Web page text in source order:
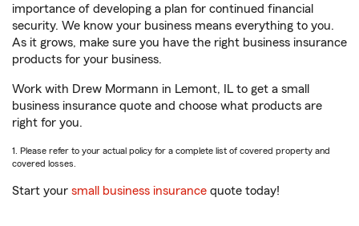
importance of developing a plan for continued financial
security. We know your business means everything to you.
As it grows, make sure you have the right business insurance
products for your business.
Work with Drew Mormann in Lemont, IL to get a small
business insurance quote and choose what products are
right for you.
1. Please refer to your actual policy for a complete list of covered property and
covered losses.
Start your small business insurance quote today!